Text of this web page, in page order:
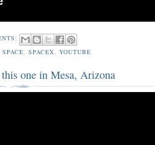
SPACE,SPACEX,YOUTUBE
one in Mesa, Arizona